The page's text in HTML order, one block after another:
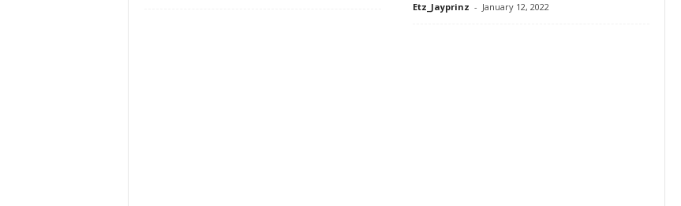
Etz_Jayprinz - January 12, 2022